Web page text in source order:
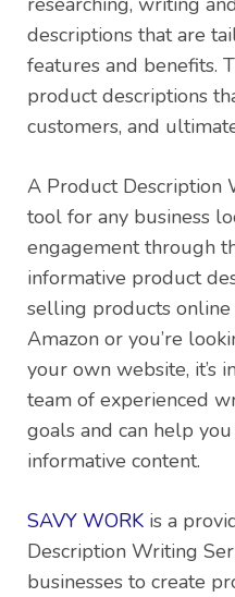
descriptions that are
features and benefits.
product descriptions
customers, and
A Product Description
tool for any business
engagement through
informative product
selling products
Amazon or you’re
your own website, it’s
team of experienced
goals and can help
informative content.
SAVY WORK is a
Description Writing
businesses to create